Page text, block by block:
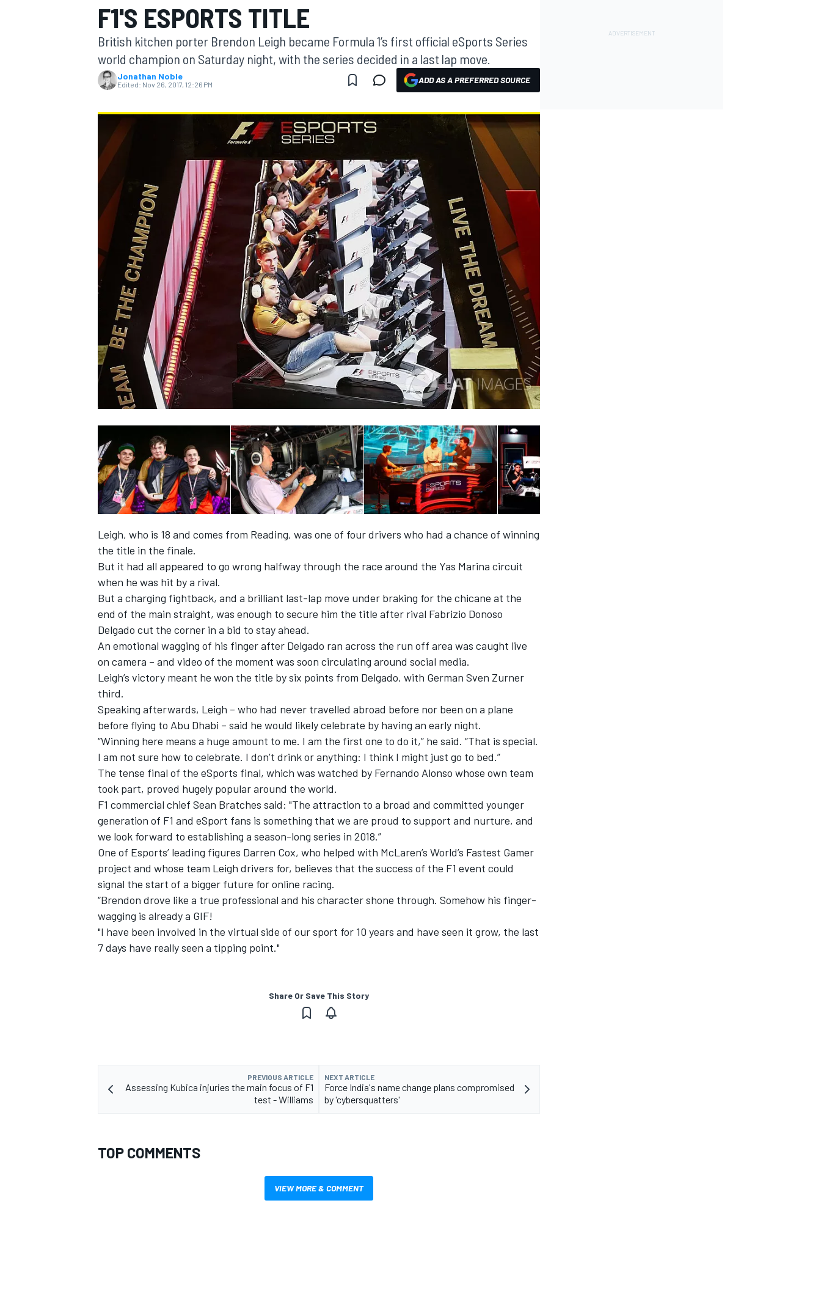
MOTOGP
INDYCAR
SUPERCARS
F1'S ESPORTS TITLE
British kitchen porter Brendon Leigh became Formula 1’s first official eSports Series
world champion on Saturday night, with the series decided in a last lap move.
Jonathan Noble
Edited: Nov 26, 2017, 12:26 PM ADD AS A PREFERRED SOURCE
Leigh, who is 18 and comes from Reading, was one of four drivers who had a chance of winning
the title in the finale.
But it had all appeared to go wrong halfway through the race around the Yas Marina circuit
when he was hit by a rival.
But a charging fightback, and a brilliant last-lap move under braking for the chicane at the
end of the main straight, was enough to secure him the title after rival Fabrizio Donoso
Delgado cut the corner in a bid to stay ahead.
An emotional wagging of his finger after Delgado ran across the run off area was caught live
on camera – and video of the moment was soon circulating around social media.
Leigh’s victory meant he won the title by six points from Delgado, with German Sven Zurner
third.
Speaking afterwards, Leigh – who had never travelled abroad before nor been on a plane
before flying to Abu Dhabi – said he would likely celebrate by having an early night.
“Winning here means a huge amount to me. I am the first one to do it,” he said. “That is special.
I am not sure how to celebrate. I don’t drink or anything: I think I might just go to bed.”
The tense final of the eSports final, which was watched by Fernando Alonso whose own team
took part, proved hugely popular around the world.
F1 commercial chief Sean Bratches said: "The attraction to a broad and committed younger
generation of F1 and eSport fans is something that we are proud to support and nurture, and
we look forward to establishing a season-long series in 2018.”
One of Esports’ leading figures Darren Cox, who helped with McLaren’s World’s Fastest Gamer
project and whose team Leigh drivers for, believes that the success of the F1 event could
signal the start of a bigger future for online racing.
“Brendon drove like a true professional and his character shone through. Somehow his finger-
wagging is already a GIF!
"I have been involved in the virtual side of our sport for 10 years and have seen it grow, the last
7 days have really seen a tipping point."
Share Or Save This Story
PREVIOUS ARTICLE
Assessing Kubica injuries the main focus of F1
test - Williams
NEXT ARTICLE
Force India's name change plans compromised
by 'cybersquatters'
TOP COMMENTS
VIEW MORE & COMMENT